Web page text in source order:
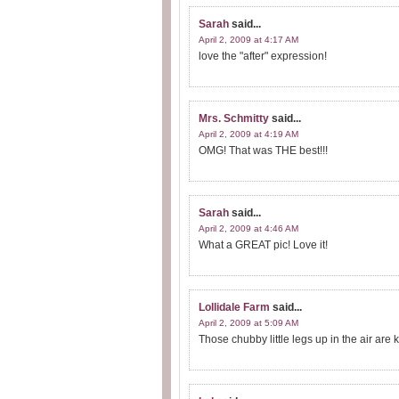
Sarah said...
April 2, 2009 at 4:17 AM
love the "after" expression!
Mrs. Schmitty said...
April 2, 2009 at 4:19 AM
OMG! That was THE best!!!
Sarah said...
April 2, 2009 at 4:46 AM
What a GREAT pic! Love it!
Lollidale Farm said...
April 2, 2009 at 5:09 AM
Those chubby little legs up in the air are